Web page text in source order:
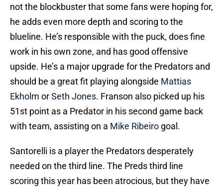
not the blockbuster that some fans were hoping for,
he adds even more depth and scoring to the
blueline. He’s responsible with the puck, does fine
work in his own zone, and has good offensive
upside. He’s a major upgrade for the Predators and
should be a great fit playing alongside Mattias
Ekholm orSeth Jones. Franson also picked up his
51st point as a Predator in his second game back
with team, assisting on a Mike Ribeiro goal.
Santorelli is a player the Predators desperately
needed on the third line. The Preds third line
scoring this year has been atrocious, but they have